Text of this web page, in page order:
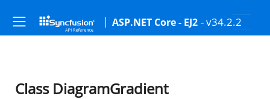
ASP.NET Core - EJ2 - v34.2.2
Class DiagramGradient